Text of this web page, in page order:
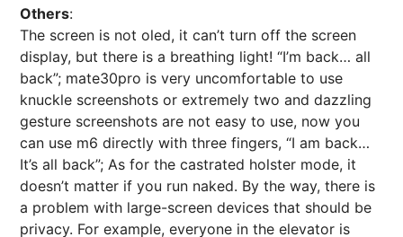
Others:
The screen is not oled, it can’t turn off the screen
display, but there is a breathing light! “I’m back… all
back”; mate30pro is very uncomfortable to use
knuckle screenshots or extremely two and dazzling
gesture screenshots are not easy to use, now you
can use m6 directly with three fingers, “I am back…
It’s all back”; As for the castrated holster mode, it
doesn’t matter if you run naked. By the way, there is
a problem with large-screen devices that should be
privacy. For example, everyone in the elevator is